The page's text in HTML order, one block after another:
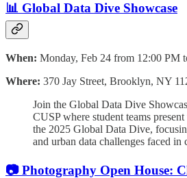
📊 Global Data Dive Showcase
When: Monday, Feb 24 from 12:00 PM
Where: 370 Jay Street, Brooklyn, NY
Join the Global Data Dive
CUSP where student teams
the 2025 Global Data Dive,
and urban data challenges faced
📷 Photography Open House: